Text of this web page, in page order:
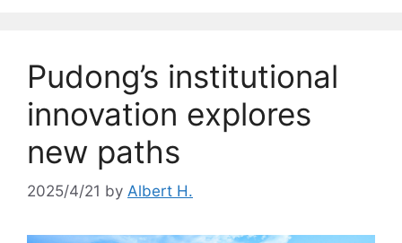
Pudong’s institutional
innovation explores
new paths
2025/4/21 by Albert H.